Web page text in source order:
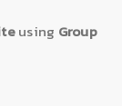
using Group